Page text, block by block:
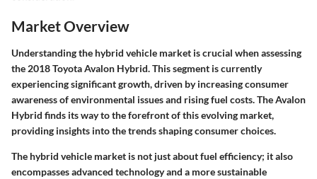
Market Overview
Understanding the hybrid vehicle market is crucial when assessing
the 2018 Toyota Avalon Hybrid. This segment is currently
experiencing significant growth, driven by increasing consumer
awareness of environmental issues and rising fuel costs. The Avalon
Hybrid finds its way to the forefront of this evolving market,
providing insights into the trends shaping consumer choices.
The hybrid vehicle market is not just about fuel efficiency; it also
encompasses advanced technology and a more sustainable